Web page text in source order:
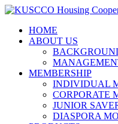
HOME
ABOUT US
MEMBERSHIP
INDIVIDUAL
CORPORATE
JUNIOR
DIASPORA